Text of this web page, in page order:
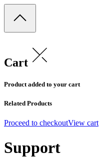
Cart
Product added to your cart
Related Products
Proceed to checkoutView cart
Support